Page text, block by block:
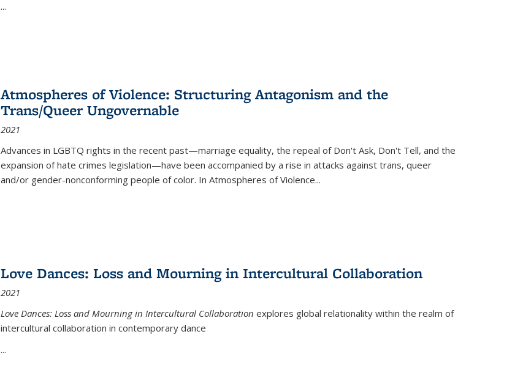
...
Atmospheres of Violence: Structuring Antagonism and the
Trans/Queer Ungovernable
2021
Advances in LGBTQ rights in the recent past—marriage equality, the repeal of Don't Ask, Don't Tell, and the
expansion of hate crimes legislation—have been accompanied by a rise in attacks against trans, queer
and/or gender-nonconforming people of color. In Atmospheres of Violence...
Love Dances: Loss and Mourning in Intercultural Collaboration
2021
Love Dances: Loss and Mourning in Intercultural Collaboration explores global relationality within the realm of
intercultural collaboration in contemporary dance
...